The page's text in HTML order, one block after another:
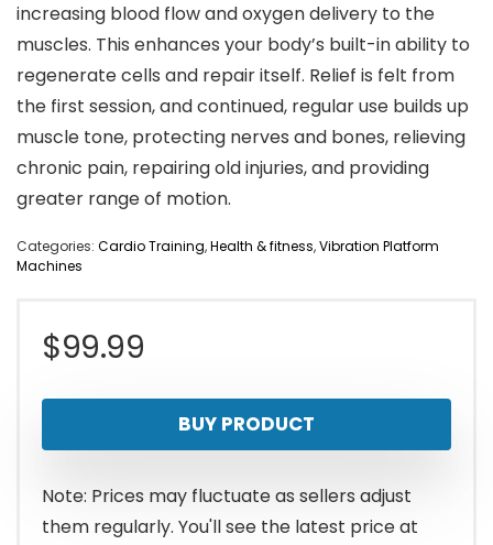
increasing blood flow and oxygen delivery to the
muscles. This enhances your body’s built-in ability to
regenerate cells and repair itself. Relief is felt from
the first session, and continued, regular use builds up
muscle tone, protecting nerves and bones, relieving
chronic pain, repairing old injuries, and providing
greater range of motion.
Categories: Cardio Training,Health & fitness,Vibration Platform
Machines
$99.99
BUY PRODUCT
Note: Prices may fluctuate as sellers adjust
them regularly. You'll see the latest price at